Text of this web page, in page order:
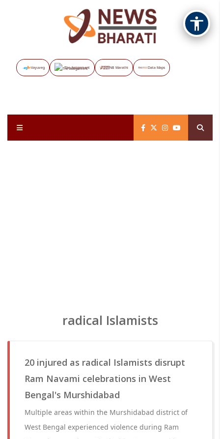
Vayuveg The Assignment NB Marathi Data Maps
radical Islamists
20 injured as radical Islamists disrupt
Ram Navami celebrations in West
Bengal's Murshidabad
Multiple areas within the Murshidabad district of
West Bengal experienced violence during Ram